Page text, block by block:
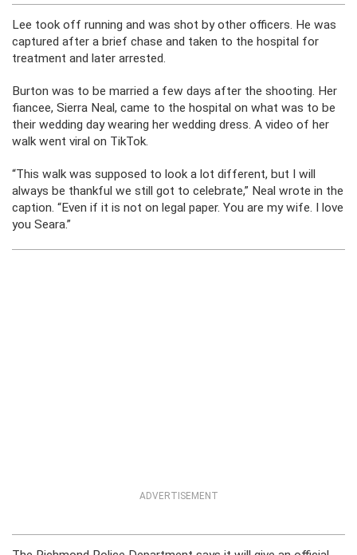
Lee took off running and was shot by other officers. He was
captured after a brief chase and taken to the hospital for
treatment and later arrested.
Burton was to be married a few days after the shooting. Her
fiancee, Sierra Neal, came to the hospital on what was to be
their wedding day wearing her wedding dress. A video of her
walk went viral on TikTok.
“This walk was supposed to look a lot different, but I will
always be thankful we still got to celebrate,” Neal wrote in the
caption. “Even if it is not on legal paper. You are my wife. I love
you Seara.”
ADVERTISEMENT